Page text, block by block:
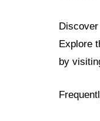
Discover
Explore
by